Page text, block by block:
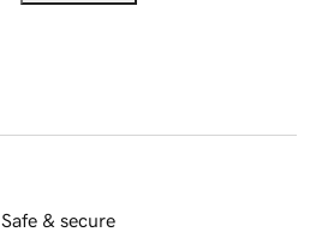
Safe & secure